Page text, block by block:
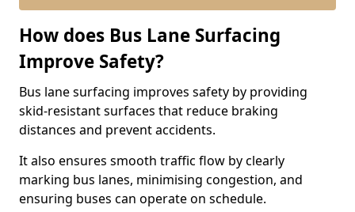
How does Bus Lane Surfacing
Improve Safety?
Bus lane surfacing improves safety by providing
skid-resistant surfaces that reduce braking
distances and prevent accidents.
It also ensures smooth traffic flow by clearly
marking bus lanes, minimising congestion, and
ensuring buses can operate on schedule.